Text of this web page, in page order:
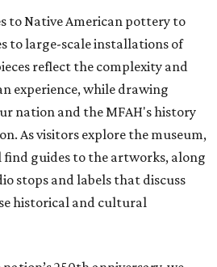
to Native American pottery to
to large-scale installations of
reflect the complexity and
experience, while drawing
nation and the MFAH's history
As visitors explore the museum,
find guides to the artworks, along
stops and labels that discuss
historical and cultural